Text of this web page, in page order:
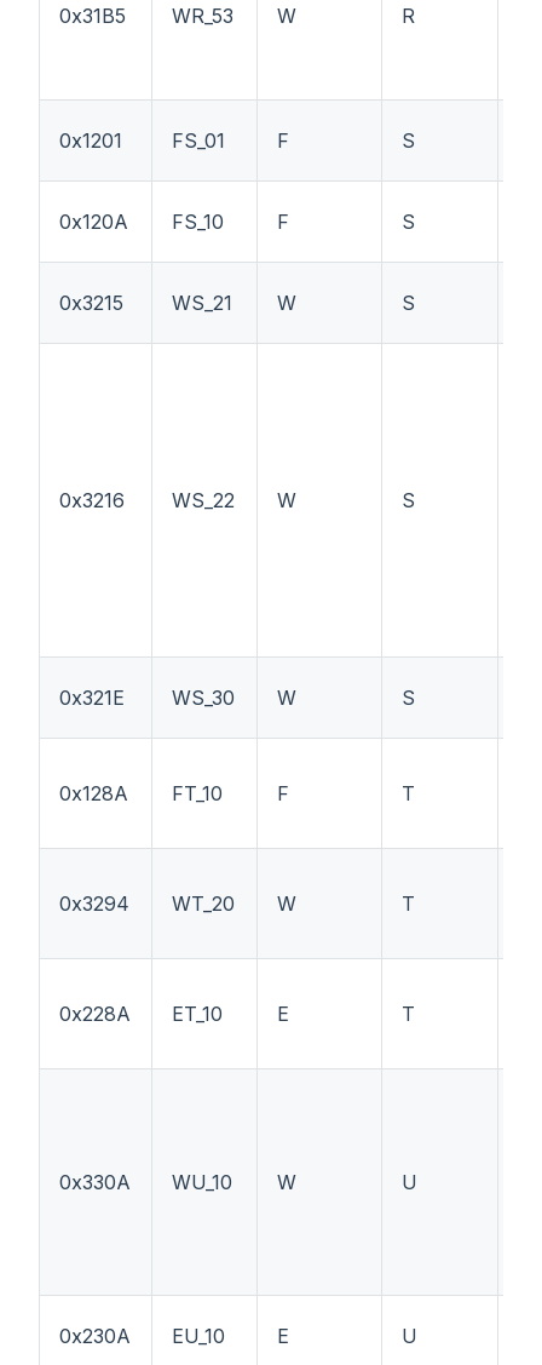
0x31B5 WR_53 W R
0x1201 FS_01 F S
0x120A FS_10 F S
0x3215 WS_21 W S
0x3216 WS_22 W S
0x321E WS_30 W S
0x128A FT_10 F T
0x3294 WT_20 W T
0x228A ET_10 E T
0x330A WU_10 W U
0x230A EU_10 E U